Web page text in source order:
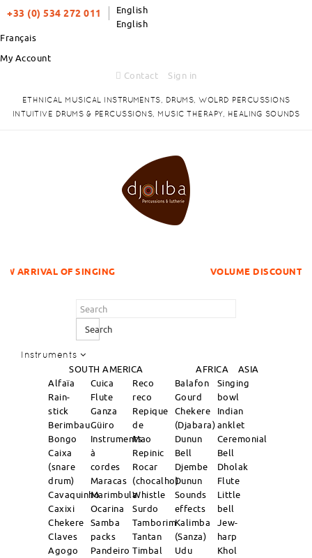
+33 (0) 534 272 011
English
English
Français
My Account
Contact
Sign in
ETHNICAL MUSICAL INSTRUMENTS, DRUMS, WOLRD PERCUSSIONS
INTUITIVE DRUMS & PERCUSSIONS, MUSIC THERAPY, HEALING SOUNDS
OF SINGING VOLUME DISCOUNTS ITEMS !
Search
Instruments
SOUTH AMERICA AFRICA
ASIA
Alfaïa
Rain-
stick
Berimbau
Bongo
Caixa
(snare
drum)
Cavaquinho
Caxixi
Chekere
Claves
Agogo
Cuica
Flute
Ganza
Güiro
Instruments
à
cordes
Maracas
Marimbula
Ocarina
Samba
packs
Pandeiro
Reco
reco
Repique
de
Mao
Repinic
Rocar
(chocalho)
Whistle
Surdo
Tamborim
Tantan
Timbal
Balafon
Gourd
Chekere
(Djabara)
Dunun
Bell
Djembe
Dunun
Sounds
effects
Kalimba
(Sanza)
Udu
Singing
bowl
Indian
anklet
Ceremonial
Bell
Dholak
Flute
Little
bell
Jew-
harp
Khol